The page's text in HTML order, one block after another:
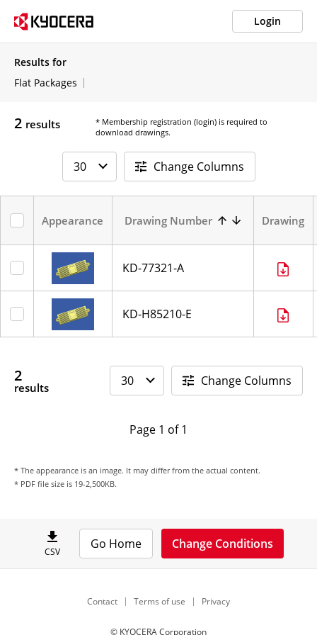
Login
Results for
Flat Packages
2 results
* Membership registration (login) is required to
download drawings.
Change Columns
Appearance Drawing Number Drawing
KD-77321-A
KD-H85210-E
2
results Change Columns
Page 1 of 1
* The appearance is an image. It may differ from the actual content.
* PDF file size is 19-2,500KB.
CSV
Go Home Change Conditions
Contact Terms of use Privacy
© KYOCERA Corporation